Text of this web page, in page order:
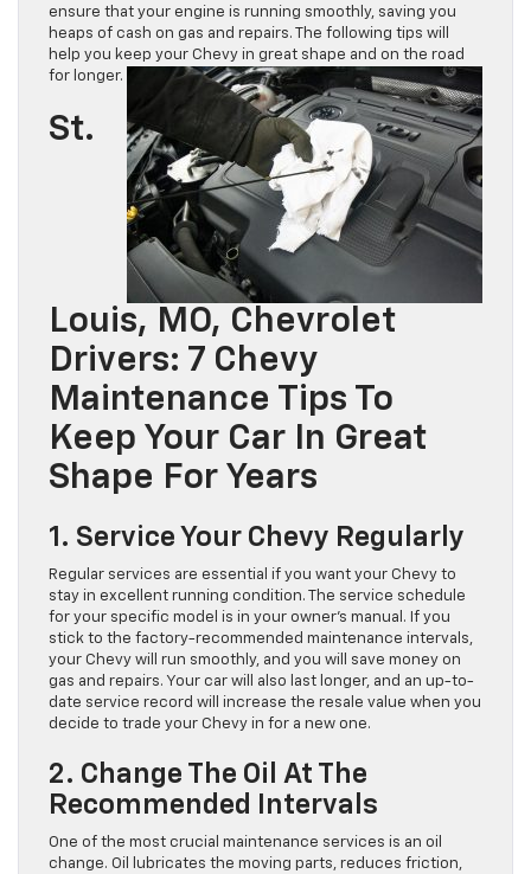
ensure that your engine is running smoothly, saving you
heaps of cash on gas and repairs. The following tips will
help you keep your Chevy in great shape and on the road
for longer.
St.
Louis, MO, Chevrolet
Drivers: 7 Chevy
Maintenance Tips To
Keep Your Car In Great
Shape For Years
1. Service Your Chevy Regularly
Regular services are essential if you want your Chevy to
stay in excellent running condition. The service schedule
for your specific model is in your owner’s manual. If you
stick to the factory-recommended maintenance intervals,
your Chevy will run smoothly, and you will save money on
gas and repairs. Your car will also last longer, and an up-to-
date service record will increase the resale value when you
decide to trade your Chevy in for a new one.
2. Change The Oil At The
Recommended Intervals
One of the most crucial maintenance services is an oil
change. Oil lubricates the moving parts, reduces friction,